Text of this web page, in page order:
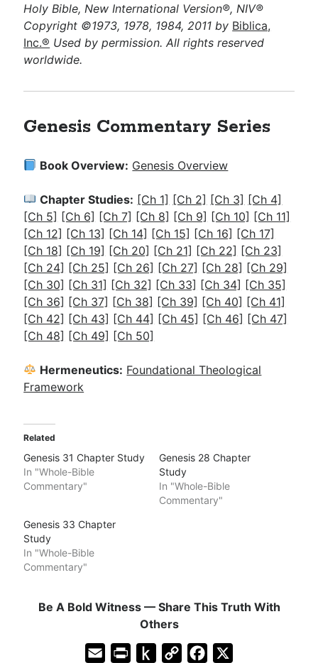
Holy Bible, New International Version®, NIV®
Copyright ©1973, 1978, 1984, 2011 by Biblica,
Inc.® Used by permission. All rights reserved
worldwide.
Genesis Commentary Series
Book Overview: Genesis Overview
Chapter Studies: [Ch 1] [Ch 2] [Ch 3] [Ch 4]
[Ch 5] [Ch 6] [Ch 7] [Ch 8] [Ch 9] [Ch 10] [Ch 11]
[Ch 12] [Ch 13] [Ch 14] [Ch 15] [Ch 16] [Ch 17]
[Ch 18] [Ch 19] [Ch 20] [Ch 21] [Ch 22] [Ch 23]
[Ch 24] [Ch 25] [Ch 26] [Ch 27] [Ch 28] [Ch 29]
[Ch 30] [Ch 31] [Ch 32] [Ch 33] [Ch 34] [Ch 35]
[Ch 36] [Ch 37] [Ch 38] [Ch 39] [Ch 40] [Ch 41]
[Ch 42] [Ch 43] [Ch 44] [Ch 45] [Ch 46] [Ch 47]
[Ch 48] [Ch 49] [Ch 50]
Hermeneutics: Foundational Theological
Framework
Related
Genesis 31 Chapter Study
In "Whole-Bible
Commentary"
Genesis 28 Chapter
Study
In "Whole-Bible
Commentary"
Genesis 33 Chapter
Study
In "Whole-Bible
Commentary"
Be A Bold Witness — Share This Truth With
Others
C